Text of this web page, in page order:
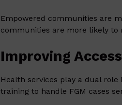
Empowered communities are
communities are more likely to
Improving
Health services play a dual
training to handle FGM cases